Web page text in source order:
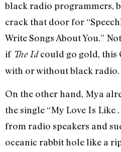
black radio programmers,
crack that door for
Write Songs About You.”
if The Idcould go gold, this
with or without black radio.
On the other hand, Mya
the single “My Love Is Like .
from radio speakers and
oceanic rabbit hole like a